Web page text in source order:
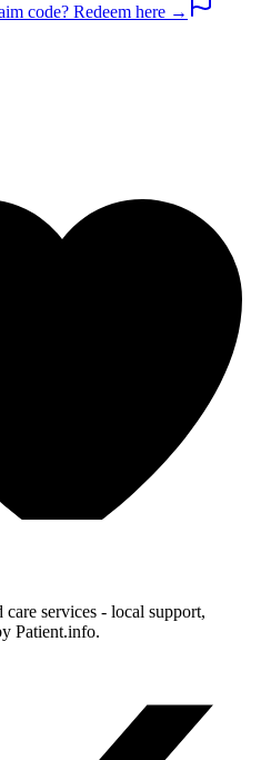
code? Redeem here →
services - local support,
Patient.info.